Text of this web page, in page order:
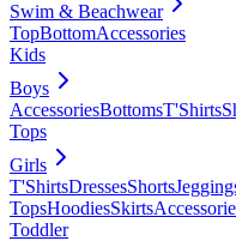
Swim & Beachwear
TopBottomAccessories
Kids
Boys
AccessoriesBottomsT'Shirts
Tops
Girls
T'ShirtsDressesShorts
TopsHoodiesSkirts
Toddler